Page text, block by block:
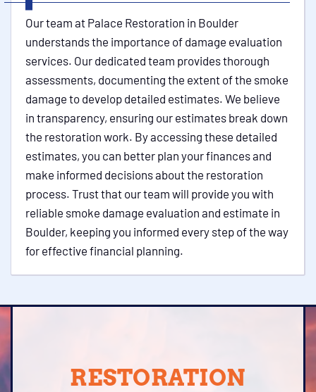
Our team at Palace Restoration in Boulder
understands the importance of damage evaluation
services. Our dedicated team provides thorough
assessments, documenting the extent of the smoke
damage to develop detailed estimates. We believe
in transparency, ensuring our estimates break down
the restoration work. By accessing these detailed
estimates, you can better plan your finances and
make informed decisions about the restoration
process. Trust that our team will provide you with
reliable smoke damage evaluation and estimate in
Boulder, keeping you informed every step of the way
for effective financial planning.
RESTORATION